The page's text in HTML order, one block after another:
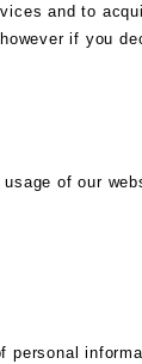
and to
if you
of our